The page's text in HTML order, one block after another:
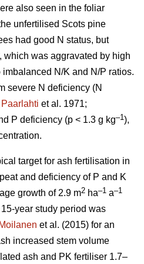
also seen in the foliar
unfertilised Scots pine
had good N status, but
which was aggravated by high
N/K and N/P ratios.
severe N deficiency (N
Paarlahti et al. 1971;
P deficiency (p < 1.3 g kg–1 ),
target for ash fertilisation in
and deficiency of P and K
growth of 2.9 m2 ha–1 a–1
year study period was
Moilanen et al. (2015) for an
increased stem volume
ash and PK fertiliser 1.7–